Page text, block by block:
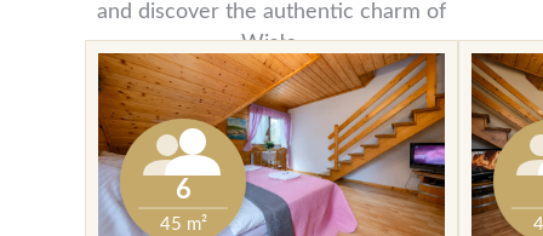
and discover the authentic charm of
Wisła.
6
45 m²